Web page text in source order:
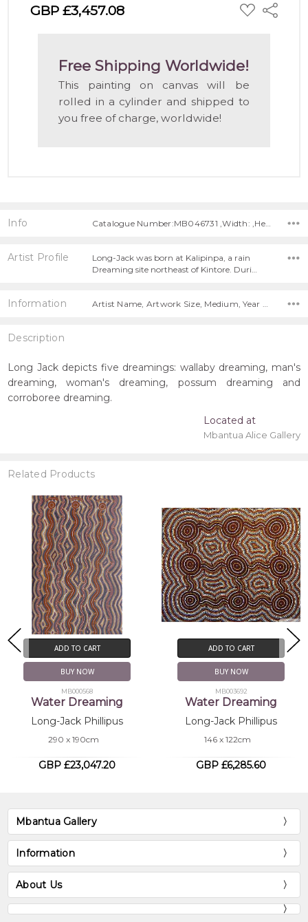
GBP £3,457.08 ADD
TO
Share
Free Shipping Worldwide!
This painting on canvas will be
rolled in a cylinder and shipped to
you free of charge, worldwide!
Info Catalogue Number:MB046731 ,Width: ,Height:
Artist Profile
Long-Jack was born at Kalipinpa, a rain
Dreaming site northeast of Kintore. Duri…
Information
Description
Long Jack depicts five dreamings: wallaby dreaming, man's
dreaming, woman's dreaming, possum dreaming and
corroboree dreaming.
Located at
Mbantua Alice Gallery
Related Products
ADD TO CART
BUY NOW
MB000568
Water Dreaming
Long-Jack Phillipus
290 x 190cm
GBP £23,047.20
ADD TO CART
BUY NOW
MB003692
Water Dreaming
Long-Jack Phillipus
146 x 122cm
GBP £6,285.60
Mbantua Gallery
Information
About Us